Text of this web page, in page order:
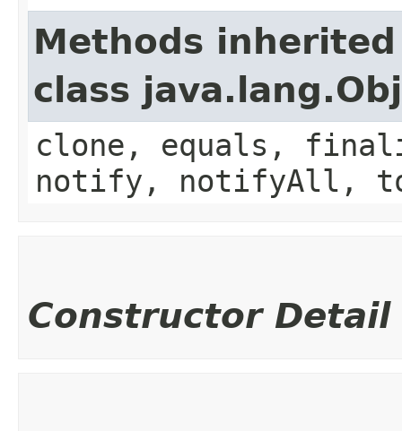
Methods
class
clone, equals,
notify, notifyAll,
Constructor Detail